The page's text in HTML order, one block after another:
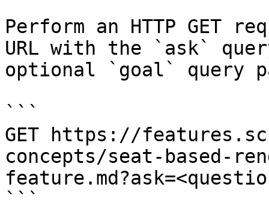
Perform an HTTP GET
URL with the `ask`
optional `goal` query
```
GET https://
concepts/seat-based-
```